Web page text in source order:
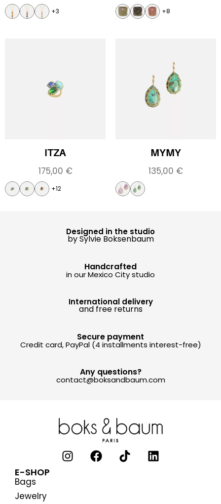
+3 +8
ITZA
175,00 €
+12
MYMY
135,00 €
Designed in the studio
by Sylvie Boksenbaum
Handcrafted
in our Mexico City studio
Any questions?
contact@boksandbaum.com
International delivery
and free returns
Secure payment
Credit card, PayPal (4 installments interest-free)
E-SHOP
Bags
Jewelry